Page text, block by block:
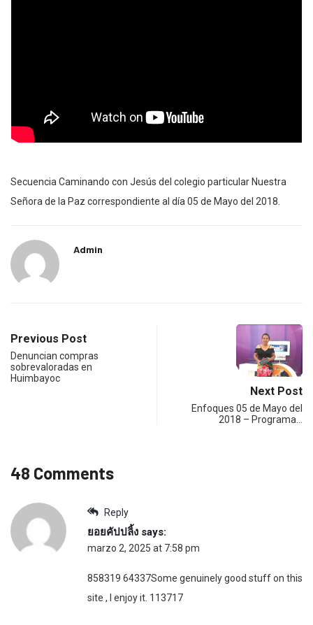
Secuencia Caminando con Jesús del colegio particular Nuestra
Señora de la Paz correspondiente al día 05 de Mayo del 2018.
Admin
Previous Post
Denuncian compras
sobrevaloradas en
Huimbayoc
Next Post
Enfoques 05 de Mayo del
2018 – Programa…
48 Comments
Reply
ยอยคัปปลิ้ง says:
marzo 2, 2025 at 7:58 pm
858319 64337Some genuinely good stuff on this
site , I enjoy it. 113717